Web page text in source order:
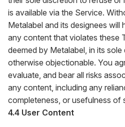
is available via the Service.
Metalabel and its designees will
any content that violates these
deemed by Metalabel, in its
otherwise objectionable. You
evaluate, and bear all risks
any content, including any
completeness, or usefulness of
4.4 User Content